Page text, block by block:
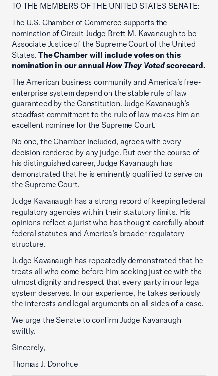
TO THE MEMBERS OF THE UNITED STATES SENATE:
The U.S. Chamber of Commerce supports the
nomination of Circuit Judge Brett M. Kavanaugh to be
Associate Justice of the Supreme Court of the United
States. The Chamber will include votes on this
nomination in our annualHow They Votedscorecard.
The American business community and America’s free-
enterprise system depend on the stable rule of law
guaranteed by the Constitution. Judge Kavanaugh’s
steadfast commitment to the rule of law makes him an
excellent nominee for the Supreme Court.
No one, the Chamber included, agrees with every
decision rendered by any judge. But over the course of
his distinguished career, Judge Kavanaugh has
demonstrated that he is eminently qualified to serve on
the Supreme Court.
Judge Kavanaugh has a strong record of keeping federal
regulatory agencies within their statutory limits. His
opinions reflect a jurist who has thought carefully about
federal statutes and America’s broader regulatory
structure.
Judge Kavanaugh has repeatedly demonstrated that he
treats all who come before him seeking justice with the
utmost dignity and respect that every party in our legal
system deserves. In our experience, he takes seriously
the interests and legal arguments on all sides of a case.
We urge the Senate to confirm Judge Kavanaugh
swiftly.
Sincerely,
Thomas J. Donohue